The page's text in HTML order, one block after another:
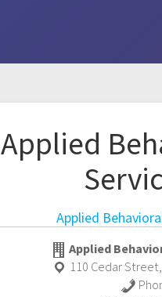
Applied
Applied
Applied
110 Cedar